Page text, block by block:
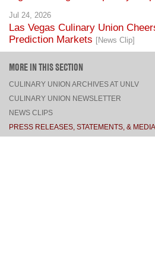
Jul 24, 2026
Las Vegas Culinary Union
Prediction Markets [News Clip]
MORE IN THIS SECTION
CULINARY UNION ARCHIVES AT UNLV
CULINARY UNION NEWSLETTER
NEWS CLIPS
PRESS RELEASES, STATEMENTS, &